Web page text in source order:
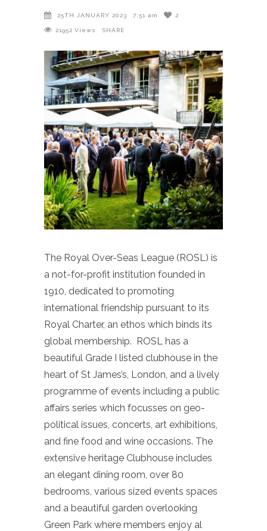
25TH JANUARY 2023 7:51 am 2
21952 Views SHARE
The Royal Over-Seas League (ROSL) is
a not-for-profit institution founded in
1910, dedicated to promoting
international friendship pursuant to its
Royal Charter, an ethos which binds its
global membership. ROSL has a
beautiful Grade I listed clubhouse in the
heart of St James’s, London, and a lively
programme of events including a public
affairs series which focusses on geo-
political issues, concerts, art exhibitions,
and fine food and wine occasions. The
extensive heritage Clubhouse includes
an elegant dining room, over 80
bedrooms, various sized events spaces
and a beautiful garden overlooking
Green Park where members enjoy al